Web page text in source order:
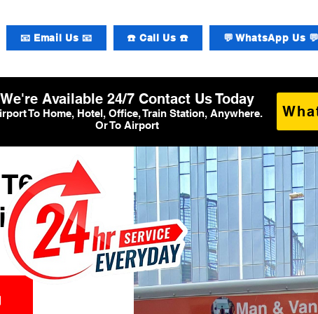
📧 Email Us 📧 ☎️ Call Us ☎️ 💬 WhatsApp Us 💬
We're Available 24/7 Contact Us Today
To Home, Hotel, Office, Train Station, Anywhere.
Or To Airport